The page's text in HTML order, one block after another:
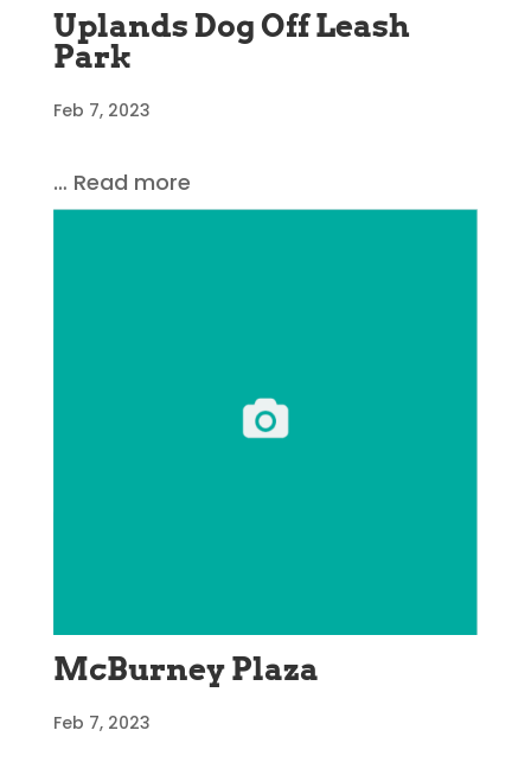
Uplands Dog Off Leash
Park
Feb 7, 2023
… Read more
McBurney Plaza
Feb 7, 2023